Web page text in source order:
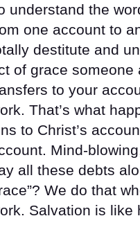
understand the
one account to
destitute and
of grace
to your
That’s what
to Christ’s
Mind-
all these debts
We do that
Salvation is like